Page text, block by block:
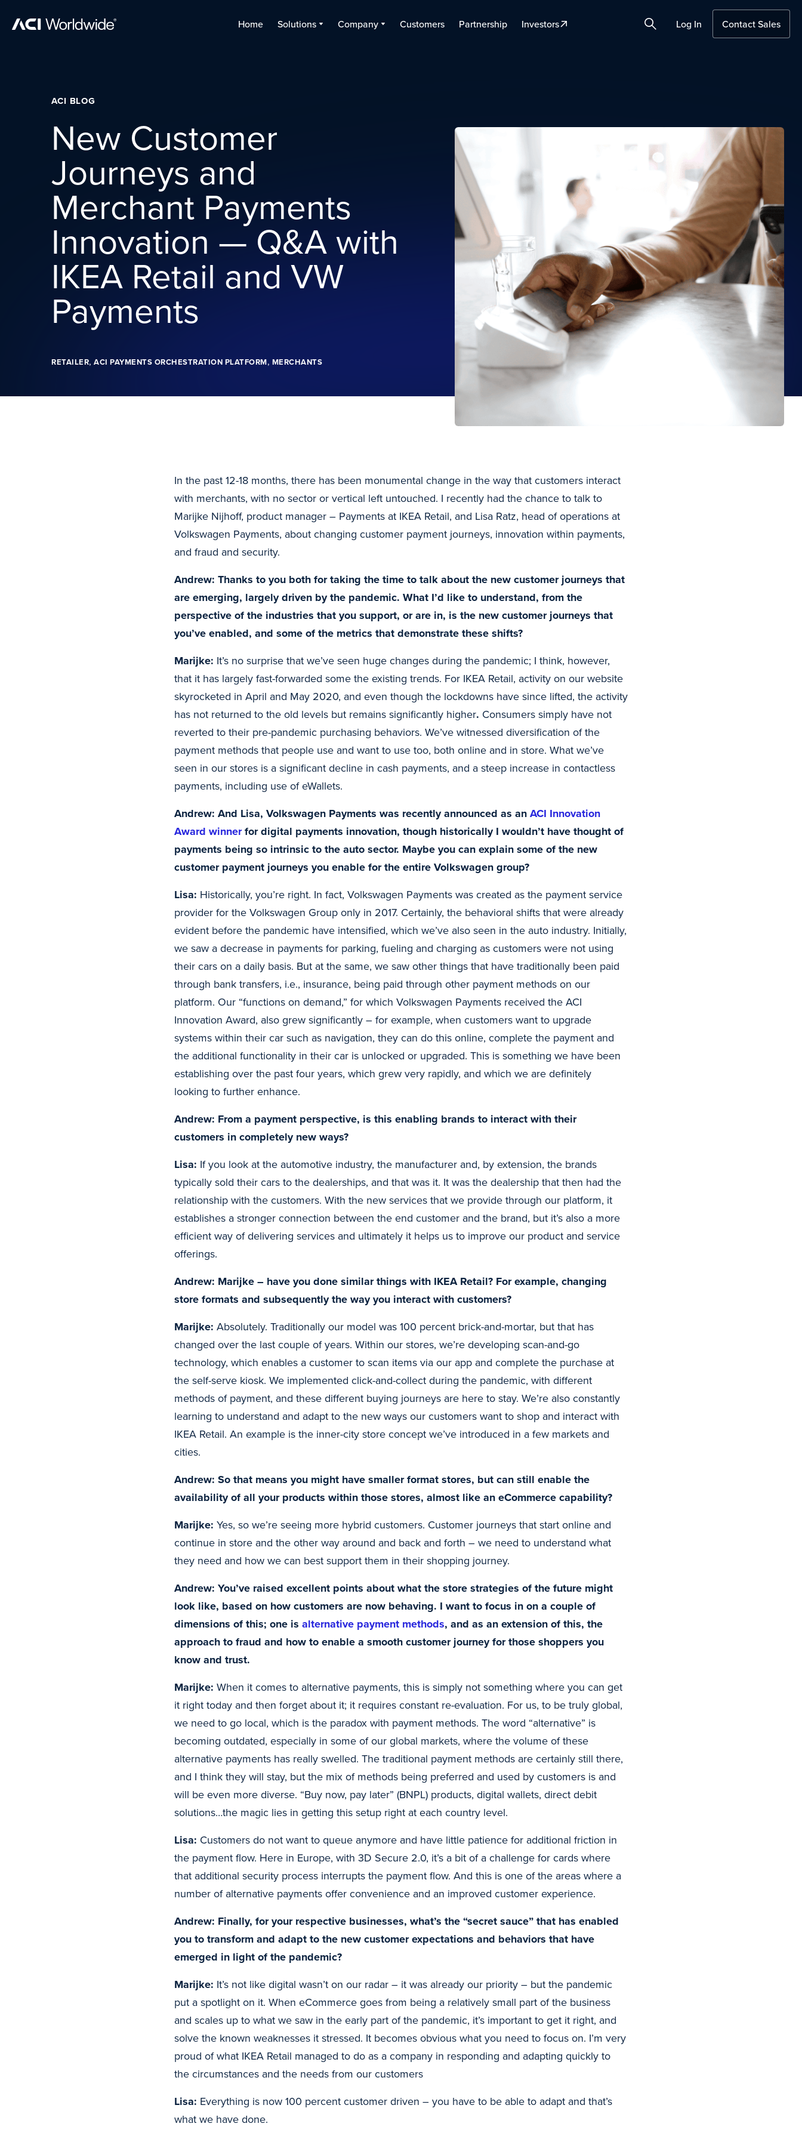
Home Solutions Company Customers Partnership Investors SearchLog In Contact Sales
ACI BLOG
New Customer
Journeys and
Merchant Payments
Innovation — Q&A with
IKEA Retail and VW
Payments
RETAILER, ACI PAYMENTS ORCHESTRATION PLATFORM, MERCHANTS
In the past 12-18 months, there has been monumental change in the way that customers interact
with merchants, with no sector or vertical left untouched. I recently had the chance to talk to
Marijke Nijhoff, product manager – Payments at IKEA Retail, and Lisa Ratz, head of operations at
Volkswagen Payments, about changing customer payment journeys, innovation within payments,
and fraud and security.
Andrew: Thanks to you both for taking the time to talk about the new customer journeys that
are emerging, largely driven by the pandemic. What I’d like to understand, from the
perspective of the industries that you support, or are in, is the new customer journeys that
you’ve enabled, and some of the metrics that demonstrate these shifts?
Marijke: It’s no surprise that we’ve seen huge changes during the pandemic; I think, however,
that it has largely fast-forwarded some the existing trends. For IKEA Retail, activity on our website
skyrocketed in April and May 2020, and even though the lockdowns have since lifted, the activity
has not returned to the old levels but remains significantly higher. Consumers simply have not
reverted to their pre-pandemic purchasing behaviors. We’ve witnessed diversification of the
payment methods that people use and want to use too, both online and in store. What we’ve
seen in our stores is a significant decline in cash payments, and a steep increase in contactless
payments, including use of eWallets.
Andrew: And Lisa, Volkswagen Payments was recently announced as anACI Innovation
Award winnerfor digital payments innovation, though historically I wouldn’t have thought of
payments being so intrinsic to the auto sector. Maybe you can explain some of the new
customer payment journeys you enable for the entire Volkswagen group?
Lisa: Historically, you’re right. In fact, Volkswagen Payments was created as the payment service
provider for the Volkswagen Group only in 2017. Certainly, the behavioral shifts that were already
evident before the pandemic have intensified, which we’ve also seen in the auto industry. Initially,
we saw a decrease in payments for parking, fueling and charging as customers were not using
their cars on a daily basis. But at the same, we saw other things that have traditionally been paid
through bank transfers, i.e., insurance, being paid through other payment methods on our
platform. Our “functions on demand,” for which Volkswagen Payments received the ACI
Innovation Award, also grew significantly – for example, when customers want to upgrade
systems within their car such as navigation, they can do this online, complete the payment and
the additional functionality in their car is unlocked or upgraded. This is something we have been
establishing over the past four years, which grew very rapidly, and which we are definitely
looking to further enhance.
Andrew: From a payment perspective, is this enabling brands to interact with their
customers in completely new ways?
Lisa: If you look at the automotive industry, the manufacturer and, by extension, the brands
typically sold their cars to the dealerships, and that was it. It was the dealership that then had the
relationship with the customers. With the new services that we provide through our platform, it
establishes a stronger connection between the end customer and the brand, but it’s also a more
efficient way of delivering services and ultimately it helps us to improve our product and service
offerings.
Andrew: Marijke – have you done similar things with IKEA Retail? For example, changing
store formats and subsequently the way you interact with customers?
Marijke: Absolutely. Traditionally our model was 100 percent brick-and-mortar, but that has
changed over the last couple of years. Within our stores, we’re developing scan-and-go
technology, which enables a customer to scan items via our app and complete the purchase at
the self-serve kiosk. We implemented click-and-collect during the pandemic, with different
methods of payment, and these different buying journeys are here to stay. We’re also constantly
learning to understand and adapt to the new ways our customers want to shop and interact with
IKEA Retail. An example is the inner-city store concept we’ve introduced in a few markets and
cities.
Andrew: So that means you might have smaller format stores, but can still enable the
availability of all your products within those stores, almost like an eCommerce capability?
Marijke: Yes, so we’re seeing more hybrid customers. Customer journeys that start online and
continue in store and the other way around and back and forth – we need to understand what
they need and how we can best support them in their shopping journey.
Andrew: You’ve raised excellent points about what the store strategies of the future might
look like, based on how customers are now behaving. I want to focus in on a couple of
dimensions of this; one is alternative payment methods, and as an extension of this, the
approach to fraud and how to enable a smooth customer journey for those shoppers you
know and trust.
Marijke: When it comes to alternative payments, this is simply not something where you can get
it right today and then forget about it; it requires constant re-evaluation. For us, to be truly global,
we need to go local, which is the paradox with payment methods. The word “alternative” is
becoming outdated, especially in some of our global markets, where the volume of these
alternative payments has really swelled. The traditional payment methods are certainly still there,
and I think they will stay, but the mix of methods being preferred and used by customers is and
will be even more diverse. “Buy now, pay later” (BNPL) products, digital wallets, direct debit
solutions…the magic lies in getting this setup right at each country level.
Lisa: Customers do not want to queue anymore and have little patience for additional friction in
the payment flow. Here in Europe, with 3D Secure 2.0, it’s a bit of a challenge for cards where
that additional security process interrupts the payment flow. And this is one of the areas where a
number of alternative payments offer convenience and an improved customer experience.
Andrew: Finally, for your respective businesses, what’s the “secret sauce” that has enabled
you to transform and adapt to the new customer expectations and behaviors that have
emerged in light of the pandemic?
Marijke: It’s not like digital wasn’t on our radar – it was already our priority – but the pandemic
put a spotlight on it. When eCommerce goes from being a relatively small part of the business
and scales up to what we saw in the early part of the pandemic, it’s important to get it right, and
solve the known weaknesses it stressed. It becomes obvious what you need to focus on. I’m very
proud of what IKEA Retail managed to do as a company in responding and adapting quickly to
the circumstances and the needs from our customers
Lisa: Everything is now 100 percent customer driven – you have to be able to adapt and that’s
what we have done.